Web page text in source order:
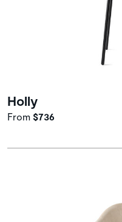
Holly
From $736